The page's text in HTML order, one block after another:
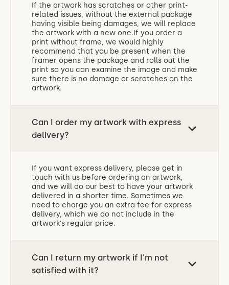
If the artwork has scratches or other print-
related issues, without the external package
having visible being damages, we will replace
the artwork with a new one.If you order a
print without frame, we would highly
recommend that you be present when the
framer opens the package and rolls out the
print so you can examine the image and make
sure there is no damage or scratches on the
artwork.
Can I order my artwork with express
delivery?
If you want express delivery, please get in
touch with us before ordering an artwork,
and we will do our best to have your artwork
delivered in a shorter time. Sometimes we
need to charge you an extra fee for express
delivery, which we do not include in the
artwork's regular price.
Can I return my artwork if I'm not
satisfied with it?